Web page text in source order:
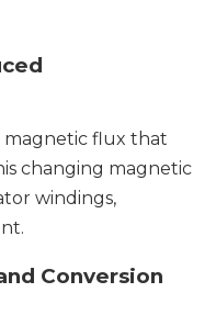
magnetic flux that
changing magnetic
windings,
Conversion